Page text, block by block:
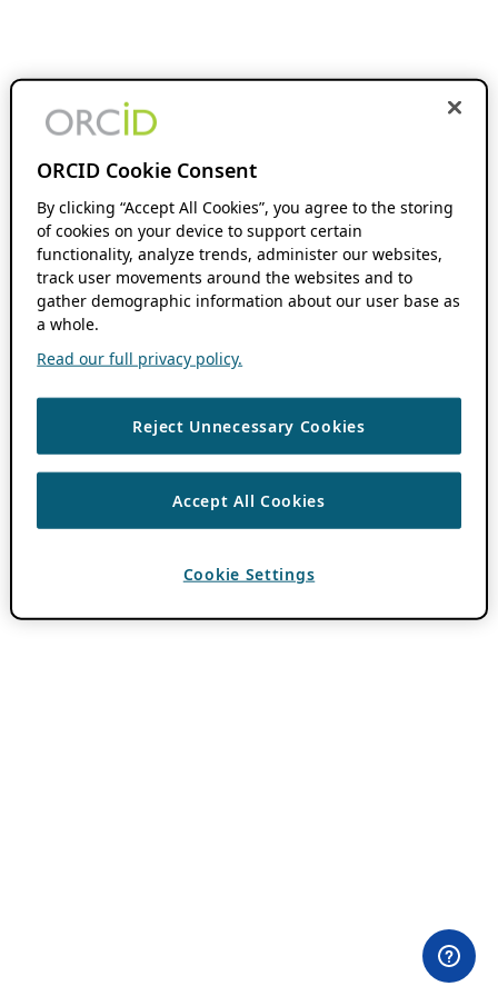
ORCID Cookie Consent
By clicking “Accept All Cookies”, you agree to the storing
of cookies on your device to support certain
functionality, analyze trends, administer our websites,
track user movements around the websites and to
gather demographic information about our user base as
a whole.
Read our full privacy policy.
Reject Unnecessary Cookies
Accept All Cookies
Cookie Settings